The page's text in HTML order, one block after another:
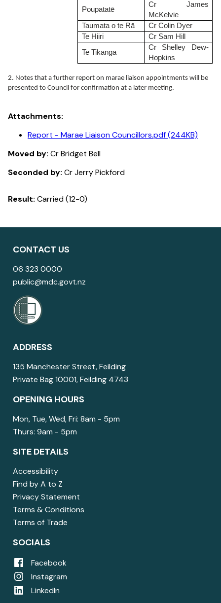
Poupatatē
Cr James
McKelvie
Taumata o te Rā
Cr Colin Dyer
Te Hiiri
Cr Sam Hill
Te Tikanga
Cr Shelley Dew-
Hopkins
2. Notes that a further report on marae liaison appointments will be
presented to Council for confirmation at a later meeting.
Attachments:
Report - Marae Liaison Councillors.pdf (244KB)
Moved by: Cr Bridget Bell
Seconded by: Cr Jerry Pickford
Result: Carried (12-0)
CONTACT US
06 323 0000
public@mdc.govt.nz
ADDRESS
135 Manchester Street, Feilding
Private Bag 10001, Feilding 4743
OPENING HOURS
Mon, Tue, Wed, Fri: 8am - 5pm
Thurs: 9am - 5pm
SITE DETAILS
Accessibility
Find by A to Z
Privacy Statement
Terms & Conditions
Terms of Trade
SOCIALS
Facebook
Instagram
LinkedIn